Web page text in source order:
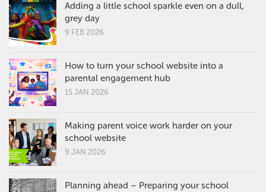
Adding a little school sparkle even on a dull,
grey day
9 FEB 2026
How to turn your school website into a
parental engagement hub
15 JAN 2026
Making parent voice work harder on your
school website
9 JAN 2026
Planning ahead – Preparing your school